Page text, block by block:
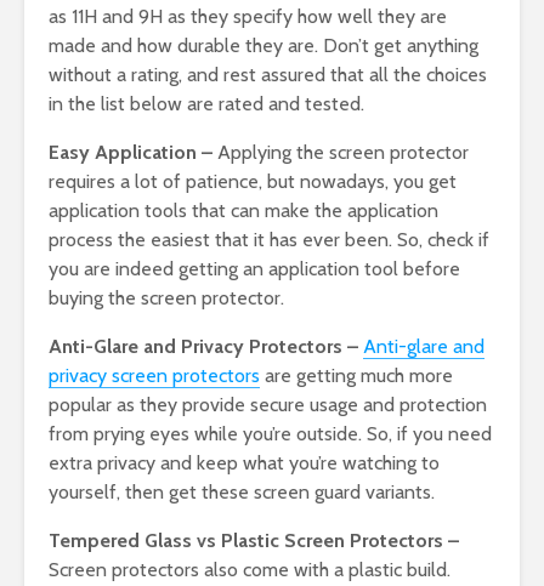
as 11H and 9H as they specify how well they are
made and how durable they are. Don’t get anything
without a rating, and rest assured that all the choices
in the list below are rated and tested.
Easy Application – Applying the screen protector
requires a lot of patience, but nowadays, you get
application tools that can make the application
process the easiest that it has ever been. So, check if
you are indeed getting an application tool before
buying the screen protector.
Anti-Glare and Privacy Protectors – Anti-glare and
privacy screen protectors are getting much more
popular as they provide secure usage and protection
from prying eyes while you’re outside. So, if you need
extra privacy and keep what you’re watching to
yourself, then get these screen guard variants.
Tempered Glass vs Plastic Screen Protectors –
Screen protectors also come with a plastic build.